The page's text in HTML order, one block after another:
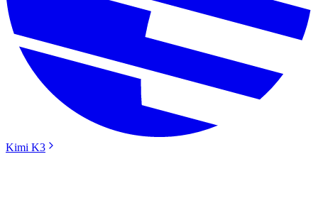
Kimi K3